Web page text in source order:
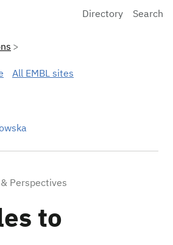
Laboratory Home
Directory Search
All EMBL sites
Perspectives
to